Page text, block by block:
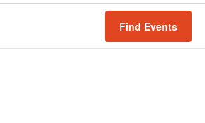
Find Events